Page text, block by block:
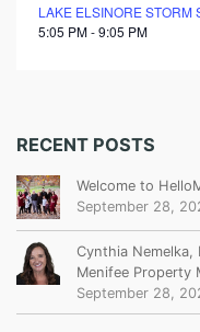
LAKE ELSINORE STORM
5:05 PM - 9:05 PM
RECENT POSTS
Welcome to
September 28,
Cynthia Nemelka,
Menifee Property
September 28,